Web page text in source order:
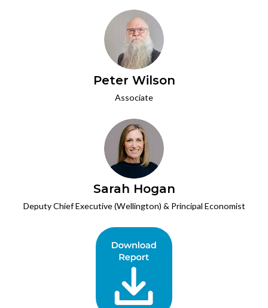
Peter Wilson
Associate
Sarah Hogan
Deputy Chief Executive (Wellington) & Principal Economist